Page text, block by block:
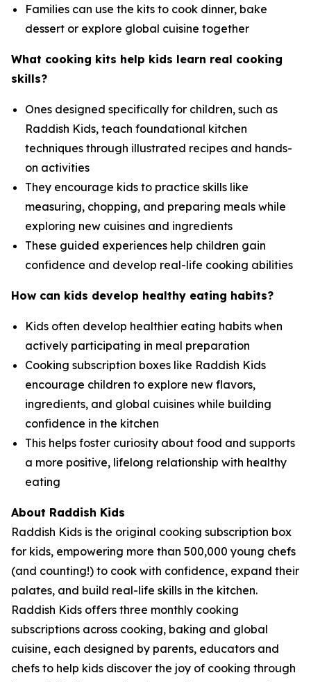
Families can use the kits to cook dinner, bake
dessert or explore global cuisine together
What cooking kits help kids learn real cooking
skills?
Ones designed specifically for children, such as
Raddish Kids, teach foundational kitchen
techniques through illustrated recipes and hands-
on activities
They encourage kids to practice skills like
measuring, chopping, and preparing meals while
exploring new cuisines and ingredients
These guided experiences help children gain
confidence and develop real-life cooking abilities
How can kids develop healthy eating habits?
Kids often develop healthier eating habits when
actively participating in meal preparation
Cooking subscription boxes like Raddish Kids
encourage children to explore new flavors,
ingredients, and global cuisines while building
confidence in the kitchen
This helps foster curiosity about food and supports
a more positive, lifelong relationship with healthy
eating
About Raddish Kids
Raddish Kids is the original cooking subscription box
for kids, empowering more than 500,000 young chefs
(and counting!) to cook with confidence, expand their
palates, and build real-life skills in the kitchen.
Raddish Kids offers three monthly cooking
subscriptions across cooking, baking and global
cuisine, each designed by parents, educators and
chefs to help kids discover the joy of cooking through